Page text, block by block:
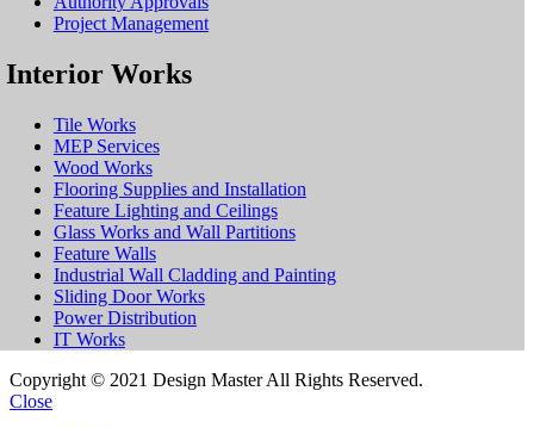
Project Management
Interior Works
Tile Works
MEP Services
Wood Works
Flooring Supplies and Installation
Feature Lighting and Ceilings
Glass Works and Wall Partitions
Feature Walls
Industrial Wall Cladding and Painting
Sliding Door Works
Power Distribution
IT Works
Copyright © 2021 Design Master All Rights Reserved.
Close